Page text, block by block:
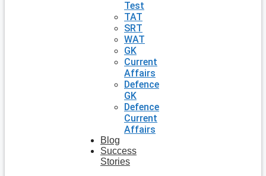
Test
TAT
SRT
WAT
GK
Current
Affairs
Defence
GK
Defence
Current
Affairs
Blog
Success
Stories